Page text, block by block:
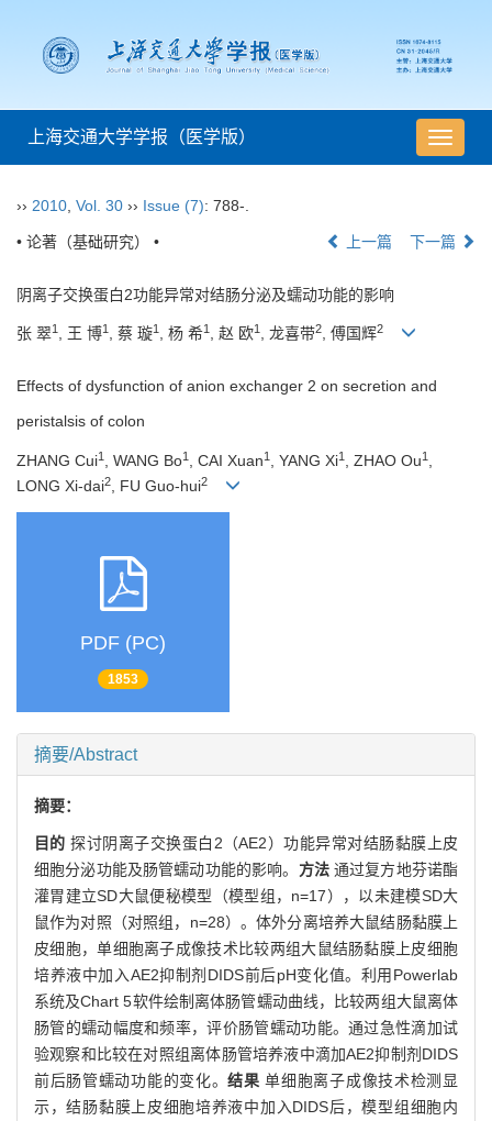
导
航
上海交通大学学报（医学版）
›› 2010 Vol. 30 ›› Issue (7): 788-.
• 论著（基础研究） • 上一篇 下一篇
阴离子交换蛋白2功能异常对结肠分泌及蠕动功能的影响
张 翠1 , 王 博1 , 蔡 璇1 , 杨 希1 , 赵 欧1 , 龙喜带2, 傅国辉2
Effects of dysfunction of anion exchanger 2 on secretion and
peristalsis of colon
ZHANG Cui1 , WANG Bo1 , CAI Xuan1 , YANG Xi1 , ZHAO Ou1
LONG Xi-dai2 , FU Guo-hui2
PDF (PC)
1853
摘要/Abstract
摘要：
目的探讨阴离子交换蛋白2（AE2）功能异常对结肠黏膜上皮
细胞分泌功能及肠管蠕动功能的影响。 方法 通过复方地芬诺酯
灌胃建立SD大鼠便秘模型（模型组，n=17），以未建模SD大
鼠作为对照（对照组，n=28）。体外分离培养大鼠结肠黏膜上
皮细胞，单细胞离子成像技术比较两组大鼠结肠黏膜上皮细胞
培养液中加入AE2抑制剂DIDS前后pH变化值。利用Powerlab
系统及Chart 5软件绘制离体肠管蠕动曲线，比较两组大鼠离体
肠管的蠕动幅度和频率，评价肠管蠕动功能。通过急性滴加试
验观察和比较在对照组离体肠管培养液中滴加AE2抑制剂DIDS
前后肠管蠕动功能的变化。结果单细胞离子成像技术检测显
示，结肠黏膜上皮细胞培养液中加入DIDS后，模型组细胞内